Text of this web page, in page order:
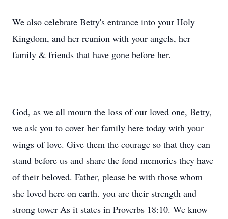
We also celebrate Betty's entrance into your Holy
Kingdom, and her reunion with your angels, her
family & friends that have gone before her.
God, as we all mourn the loss of our loved one, Betty,
we ask you to cover her family here today with your
wings of love. Give them the courage so that they can
stand before us and share the fond memories they have
of their beloved. Father, please be with those whom
she loved here on earth. you are their strength and
strong tower As it states in Proverbs 18:10. We know